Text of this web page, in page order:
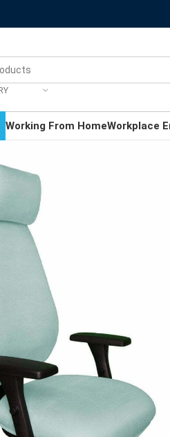
Working From HomeWorkplace